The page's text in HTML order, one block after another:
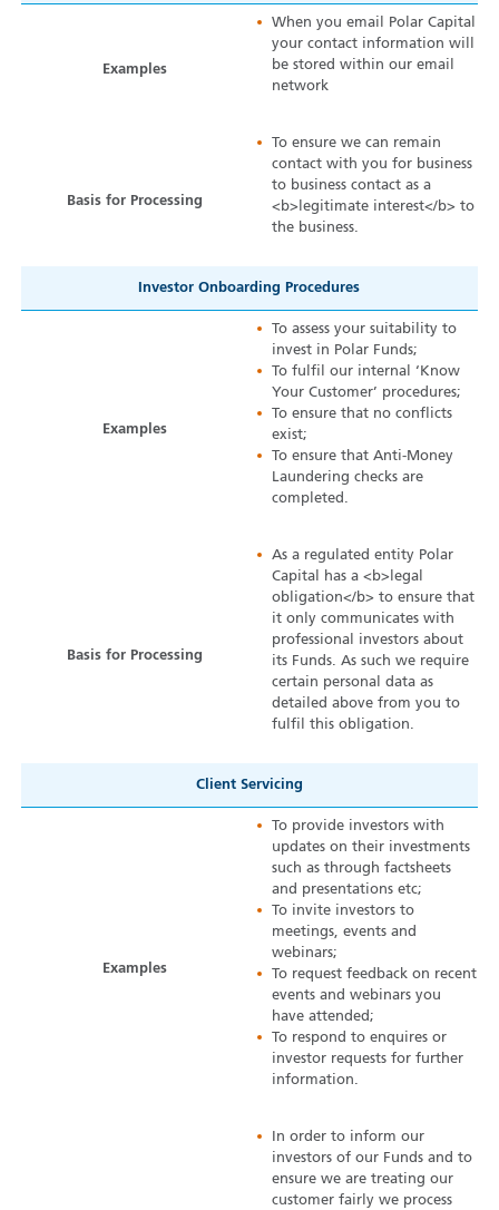
Examples
When you email Polar Capital
your contact information will
be stored within our email
network
Basis for Processing
To ensure we can remain
contact with you for business
to business contact as a
<b>legitimate interest</b> to
the business.
Investor Onboarding Procedures
Examples
To assess your suitability to
invest in Polar Funds;
To fulfil our internal ‘Know
Your Customer’ procedures;
To ensure that no conflicts
exist;
To ensure that Anti-Money
Laundering checks are
completed.
Basis for Processing
As a regulated entity Polar
Capital has a <b>legal
obligation</b> to ensure that
it only communicates with
professional investors about
its Funds. As such we require
certain personal data as
detailed above from you to
fulfil this obligation.
Client Servicing
Examples
To provide investors with
updates on their investments
such as through factsheets
and presentations etc;
To invite investors to
meetings, events and
webinars;
To request feedback on recent
events and webinars you
have attended;
To respond to enquires or
investor requests for further
information.
In order to inform our
investors of our Funds and to
ensure we are treating our
customer fairly we process